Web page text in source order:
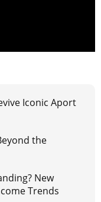
Iconic Aport
the
New
Trends